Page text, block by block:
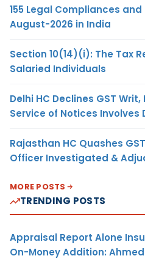
155 Legal Compliances
August-2026 in India
Section 10(14)(i): The Tax
Salaried Individuals
Delhi HC Declines GST
Service of Notices Involves
Rajasthan HC Quashes
Officer Investigated &
MORE POSTS
TRENDING POSTS
Appraisal Report Alone
On-Money Addition: